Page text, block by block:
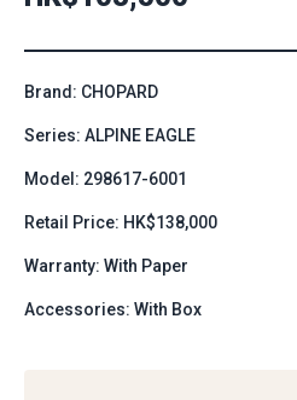
Brand: CHOPARD
Series: ALPINE EAGLE
Model: 298617-6001
Retail Price: HK$138,000
Warranty: With Paper
Accessories: With Box